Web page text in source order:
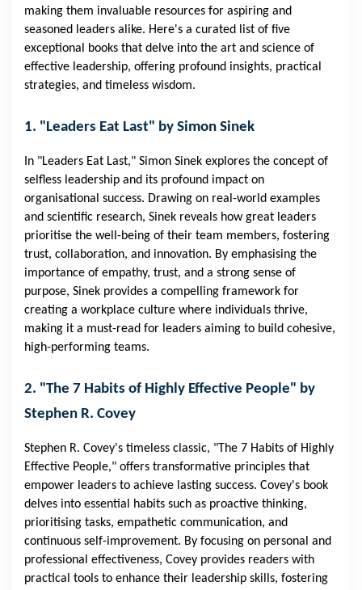
making them invaluable resources for aspiring and
seasoned leaders alike. Here's a curated list of five
exceptional books that delve into the art and science of
effective leadership, offering profound insights, practical
strategies, and timeless wisdom.
1. "Leaders Eat Last" by Simon Sinek
In "Leaders Eat Last," Simon Sinek explores the concept of
selfless leadership and its profound impact on
organisational success. Drawing on real-world examples
and scientific research, Sinek reveals how great leaders
prioritise the well-being of their team members, fostering
trust, collaboration, and innovation. By emphasising the
importance of empathy, trust, and a strong sense of
purpose, Sinek provides a compelling framework for
creating a workplace culture where individuals thrive,
making it a must-read for leaders aiming to build cohesive,
high-performing teams.
2. "The 7 Habits of Highly Effective People" by
Stephen R. Covey
Stephen R. Covey's timeless classic, "The 7 Habits of Highly
Effective People," offers transformative principles that
empower leaders to achieve lasting success. Covey's book
delves into essential habits such as proactive thinking,
prioritising tasks, empathetic communication, and
continuous self-improvement. By focusing on personal and
professional effectiveness, Covey provides readers with
practical tools to enhance their leadership skills, fostering